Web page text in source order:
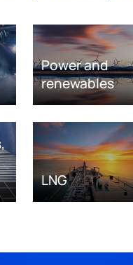
Power and
renewables
LNG